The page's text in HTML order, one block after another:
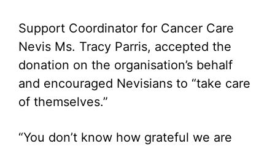
Support Coordinator for Cancer Care
Nevis Ms. Tracy Parris, accepted the
donation on the organisation’s behalf
and encouraged Nevisians to “take care
of themselves.”
“You don’t know how grateful we are